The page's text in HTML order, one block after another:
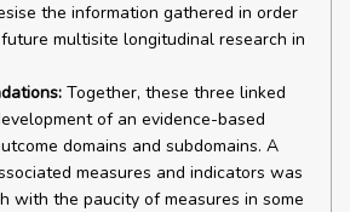
the information gathered in order
multisite longitudinal research in
Together, these three linked
of an evidence-based
domains and subdomains. A
measures and indicators was
with the paucity of measures in some